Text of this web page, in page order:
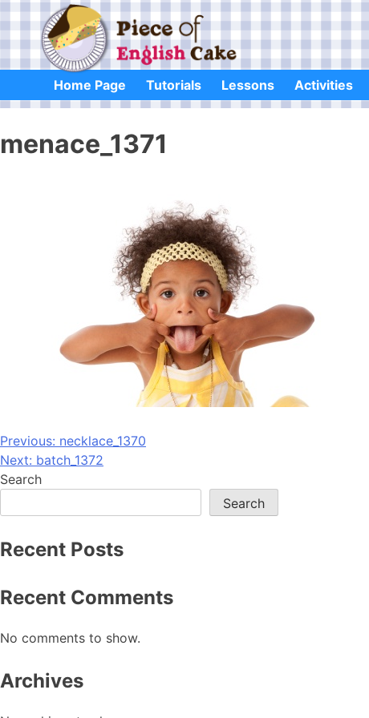
content
Home Page Tutorials Lessons Activities
menace_1371
Post
navigation
Previous: necklace_1370
Next: batch_1372
Search
Search
Recent Posts
Recent Comments
No comments to show.
Archives